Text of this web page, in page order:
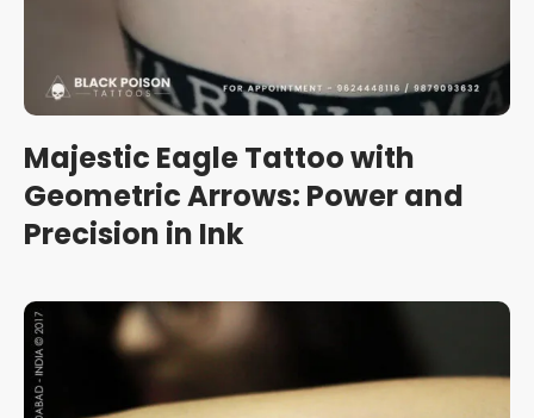
Majestic Eagle Tattoo with
Geometric Arrows: Power and
Precision in Ink